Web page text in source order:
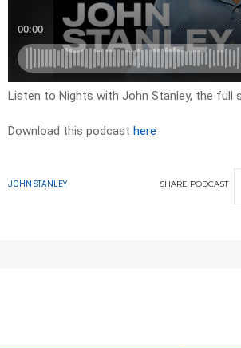
Listen to Nights with John Stanley, the full
Download this podcast here
JOHN STANLEY SHARE PODCAST